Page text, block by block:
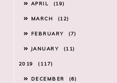
APRIL 19
MARCH 12
FEBRUARY 7
JANUARY 11
2019 117
DECEMBER 6